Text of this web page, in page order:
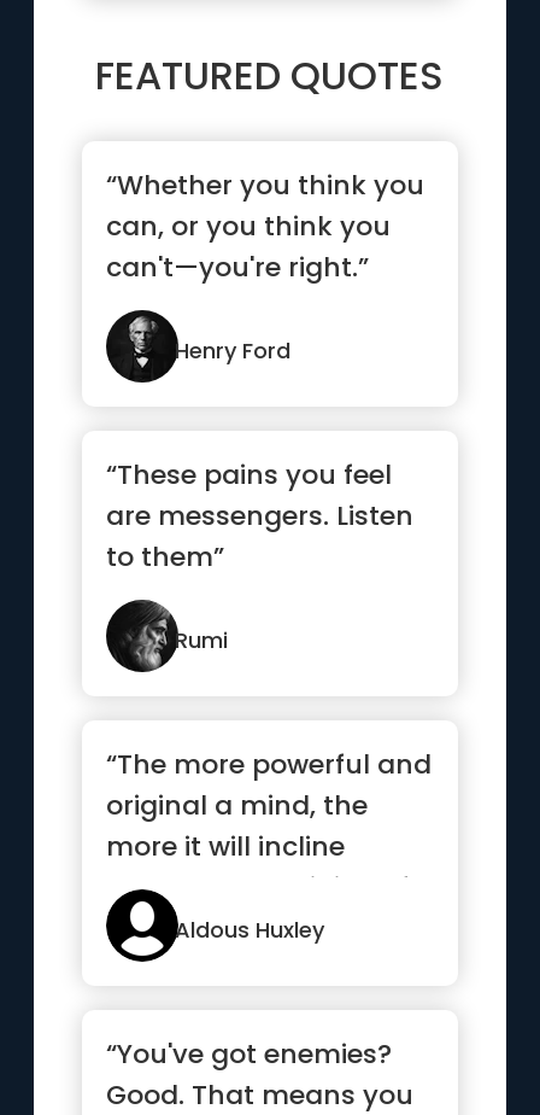
FEATURED QUOTES
“Whether you think you
can, or you think you
can't—you're right.”
Henry Ford
“These pains you feel
are messengers. Listen
to them”
Rumi
“The more powerful and
original a mind, the
more it will incline
towards the religion of
solitude”Aldous Huxley
“You've got enemies?
Good. That means you